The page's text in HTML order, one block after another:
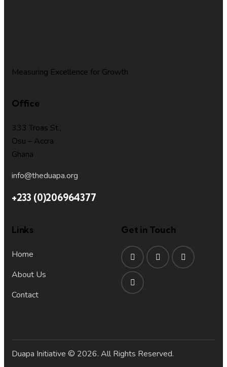
Measuring Excellence for Growth
Office
333 Troas St.,
Osu – Accra
Ghana
info@theduapa.org
+233 (0)206964377
Links
Home
About Us
Contact
Get in Touch
Duapa Initiative © 2026. All Rights Reserved.